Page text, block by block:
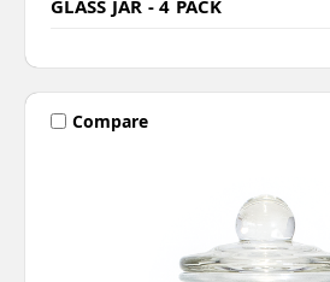
GLASS JAR - 4 PACK
Compare